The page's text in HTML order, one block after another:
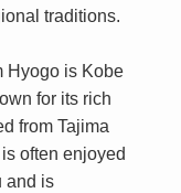
traditions.
Hyogo is Kobe
for its rich
from Tajima
often enjoyed
and is